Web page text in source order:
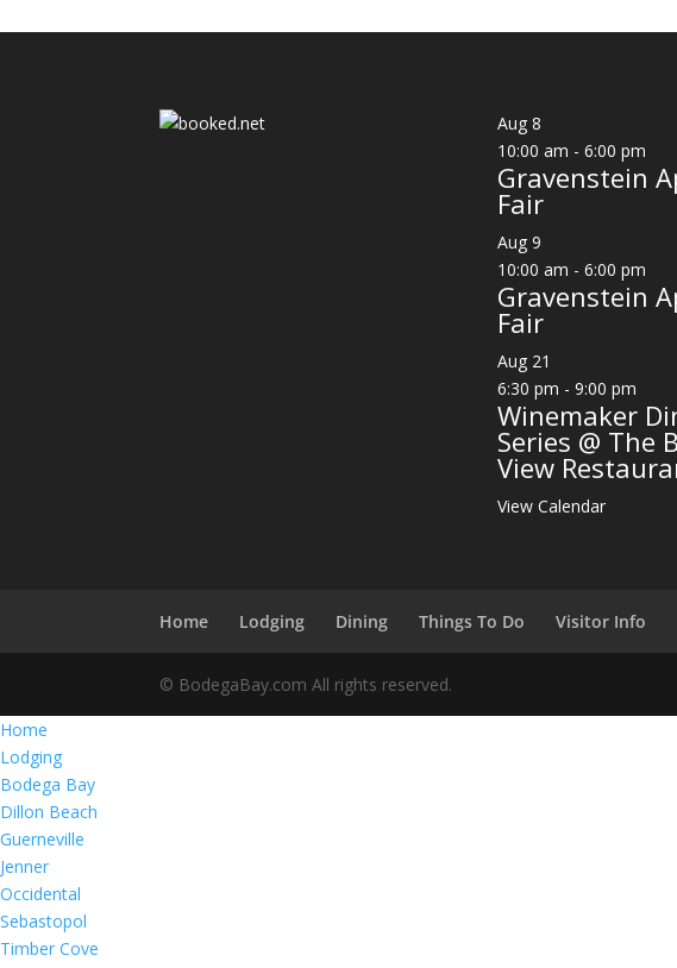
Aug 8
10:00 am - 6:00 pm
Gravenstein
Fair
Aug 9
10:00 am - 6:00 pm
Gravenstein
Fair
Aug 21
6:30 pm - 9:00 pm
Winemaker
Series @ The
View
View Calendar
Home Lodging Dining Things To Do Visitor Info
© BodegaBay.com All rights reserved.
Home
Lodging
Bodega Bay
Dillon Beach
Guerneville
Jenner
Occidental
Sebastopol
Timber Cove